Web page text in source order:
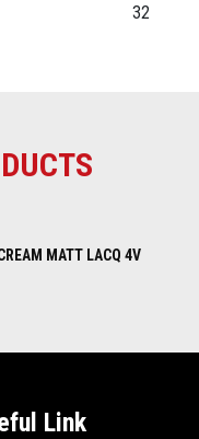
32
MATT LACQ 4V
Link